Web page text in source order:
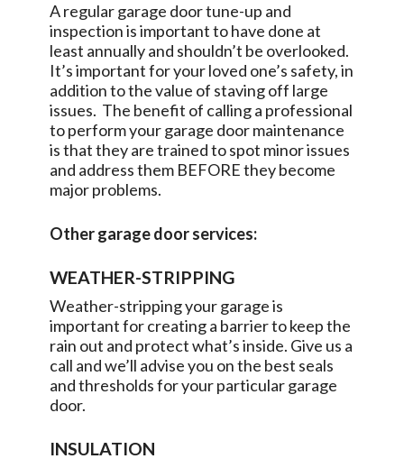
A regular garage door tune-up and
inspection is important to have done at
least annually and shouldn’t be overlooked.
It’s important for your loved one’s safety, in
addition to the value of staving off large
issues. The benefit of calling a professional
to perform your garage door maintenance
is that they are trained to spot minor issues
and address them BEFORE they become
major problems.
Other garage door services:
WEATHER-STRIPPING
Weather-stripping your garage is
important for creating a barrier to keep the
rain out and protect what’s inside. Give us a
call and we’ll advise you on the best seals
and thresholds for your particular garage
door.
INSULATION